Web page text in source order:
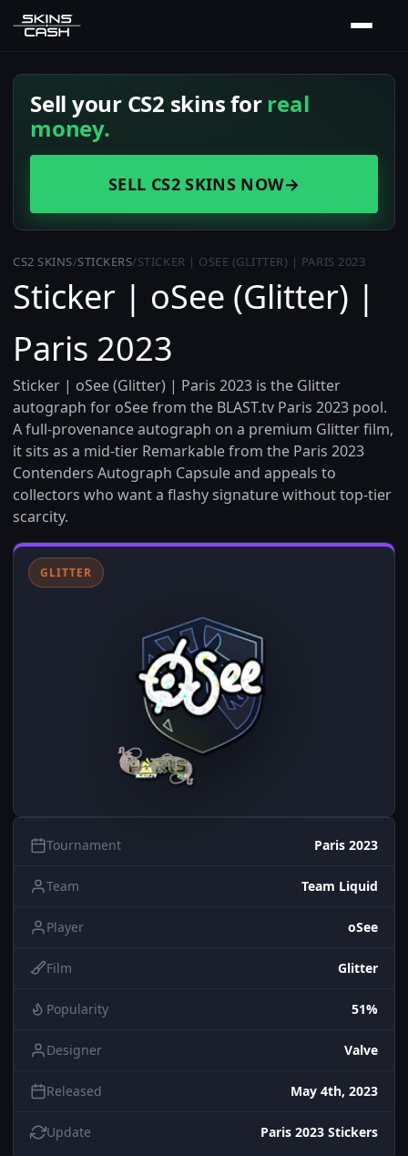
Sell your CS2 skins forreal
money.
SELL CS2 SKINS NOW→
CS2 SKINS/STICKERS/STICKER | OSEE (GLITTER) | PARIS 2023
Sticker | oSee (Glitter) |
Paris 2023
Sticker | oSee (Glitter) | Paris 2023 is the Glitter
autograph for oSee from the BLAST.tv Paris 2023 pool.
A full-provenance autograph on a premium Glitter film,
it sits as a mid-tier Remarkable from the Paris 2023
Contenders Autograph Capsule and appeals to
collectors who want a flashy signature without top-tier
scarcity.
GLITTER
Tournament Paris 2023
Team Team Liquid
Player oSee
Film Glitter
Popularity 51%
Designer Valve
Released May 4th, 2023
Update Paris 2023 Stickers